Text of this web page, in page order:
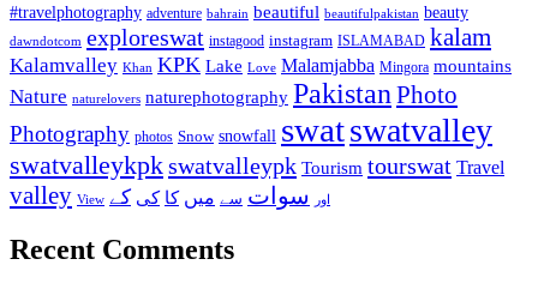
#travelphotography adventure bahrain beautiful beautifulpakistan beauty
dawndotcom exploreswat instagood instagram ISLAMABAD kalam
Kalamvalley Khan KPK Lake Love Malamjabba Mingora mountains
Nature naturelovers naturephotography Pakistan Photo
Photography photos Snow snowfall swatswatvalley
swatvalleykpkswatvalleypk Tourism tourswat Travel
valley View اور سوات سے میں کا کی کے
Recent Comments